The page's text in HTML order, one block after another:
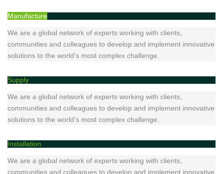
Manufacture
We are a global network of experts working with clients,
communities and colleagues to develop and implement innovative
solutions to the world’s most complex challenge.
Supply
We are a global network of experts working with clients,
communities and colleagues to develop and implement innovative
solutions to the world’s most complex challenge.
Installation
We are a global network of experts working with clients,
communities and colleagues to develop and implement innovative